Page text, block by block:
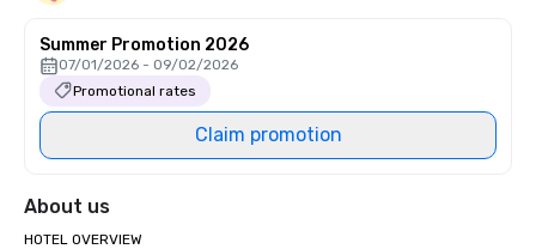
Summer Promotion 2026
07/01/2026 - 09/02/2026
Promotional rates
Claim promotion
About us
HOTEL OVERVIEW